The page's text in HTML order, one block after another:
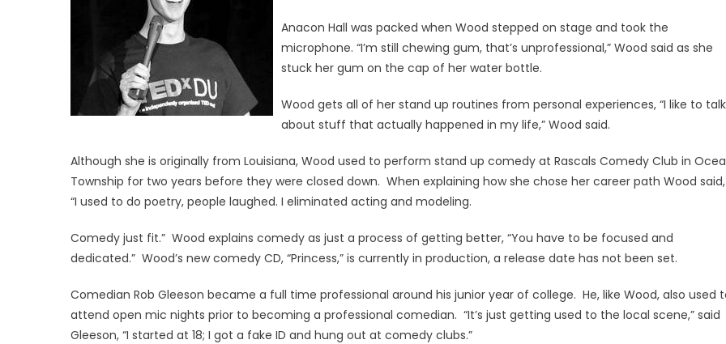
Anacon Hall was packed when Wood stepped on stage and took the
microphone. “I’m still chewing gum, that’s unprofessional,” Wood said as she
stuck her gum on the cap of her water bottle.
Wood gets all of her stand up routines from personal experiences, “I like to talk
about stuff that actually happened in my life,” Wood said.
Although she is originally from Louisiana, Wood used to perform stand up comedy at Rascals Comedy Club in
Township for two years before they were closed down. When explaining how she chose her career path Wood said,
“I used to do poetry, people laughed. I eliminated acting and modeling.
Comedy just fit.” Wood explains comedy as just a process of getting better, “You have to be focused and
dedicated.” Wood’s new comedy CD, “Princess,” is currently in production, a release date has not been set.
Comedian Rob Gleeson became a full time professional around his junior year of college. He, like Wood, also used
attend open mic nights prior to becoming a professional comedian. “It’s just getting used to the local scene,” said
Gleeson, “I started at 18; I got a fake ID and hung out at comedy clubs.”